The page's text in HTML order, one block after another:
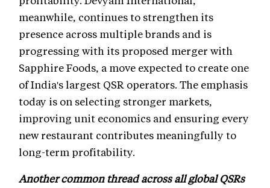
meanwhile, continues to strengthen its
presence across multiple brands and is
progressing with its proposed merger with
Sapphire Foods, a move expected to create one
of India's largest QSR operators. The emphasis
today is on selecting stronger markets,
improving unit economics and ensuring every
new restaurant contributes meaningfully to
long-term profitability.
Another common thread across all global QSRs